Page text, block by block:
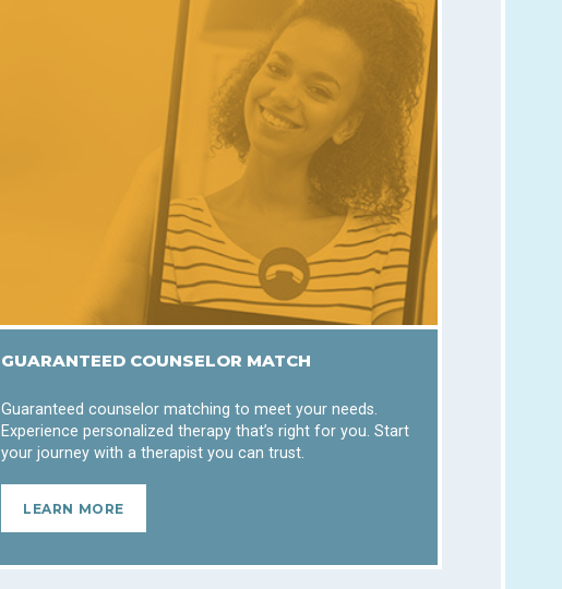
GUARANTEED COUNSELOR MATCH
Guaranteed counselor matching to meet your needs.
Experience personalized therapy that’s right for you. Start
your journey with a therapist you can trust.
LEARN MORE